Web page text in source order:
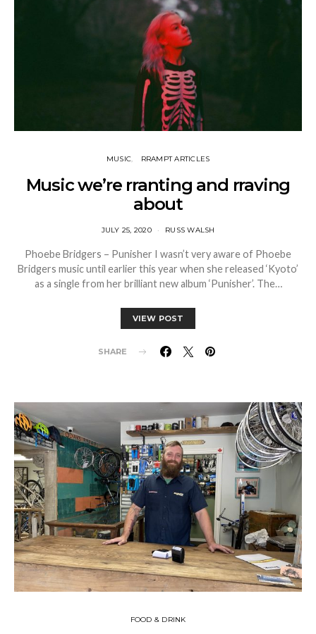
MUSIC RRAMPT ARTICLES
Music we’re rranting and rraving
about
JULY 25, 2020 RUSS WALSH
Phoebe Bridgers – Punisher I wasn’t very aware of Phoebe
Bridgers music until earlier this year when she released ‘Kyoto’
as a single from her brilliant new album ‘Punisher’. The…
VIEW POST
SHARE
FOOD & DRINK